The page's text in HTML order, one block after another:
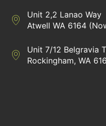
Directions to Heaney
Unit 2,2 Lanao Way
Atwell WA 6164
Directions to Heaney
Unit 7/12 Belgravia
Rockingham, WA